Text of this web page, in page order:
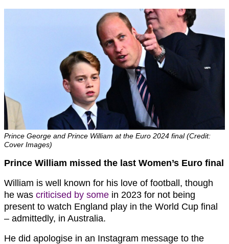
Prince George and Prince William at the Euro 2024 final (Credit:
Cover Images)
Prince William missed the last Women’s Euro final
William is well known for his love of football, though
he was criticised by some in 2023 for not being
present to watch England play in the World Cup final
– admittedly, in Australia.
He did apologise in an Instagram message to the